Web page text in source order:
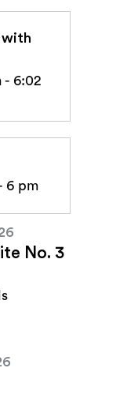
with
- 6:02
6 pm
No. 3